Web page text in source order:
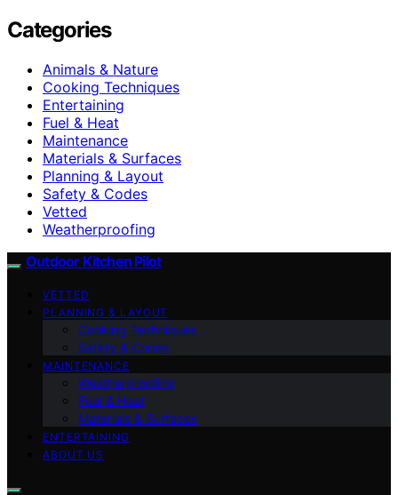
Categories
Animals & Nature
Cooking Techniques
Entertaining
Fuel & Heat
Maintenance
Materials & Surfaces
Planning & Layout
Safety & Codes
Vetted
Weatherproofing
Outdoor Kitchen Pilot
VETTED
PLANNING & LAYOUT
Cooking Techniques
Safety & Codes
MAINTENANCE
Weatherproofing
Fuel & Heat
Materials & Surfaces
ENTERTAINING
ABOUT US